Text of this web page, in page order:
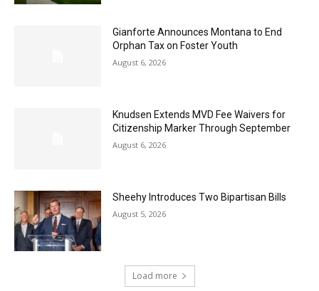
Gianforte Announces Montana to End
Orphan Tax on Foster Youth
August 6, 2026
Knudsen Extends MVD Fee Waivers for
Citizenship Marker Through September
August 6, 2026
Sheehy Introduces Two Bipartisan Bills
August 5, 2026
Load more